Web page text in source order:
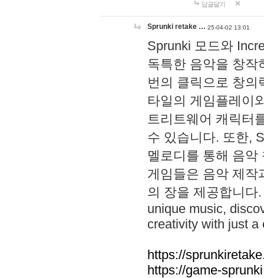
답글달기
Sprunki retake … 25-04-02 13:01
Sprunki 모드와
독특한 음악을 창작
번의 클릭으로 창의
타일의 게임플레이
트리트웨어 캐릭터
수 있습니다. 또한,
멜로디를 통해 음
게임들은 음악 제작
의 장을 제공합니다
unique music,
creativity with just a
https://
https://game-